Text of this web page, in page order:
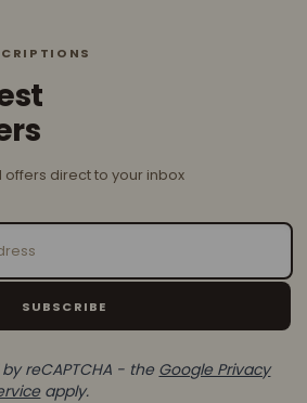
direct to your inbox
SUBSCRIBE
reCAPTCHA - the Google Privacy
apply.